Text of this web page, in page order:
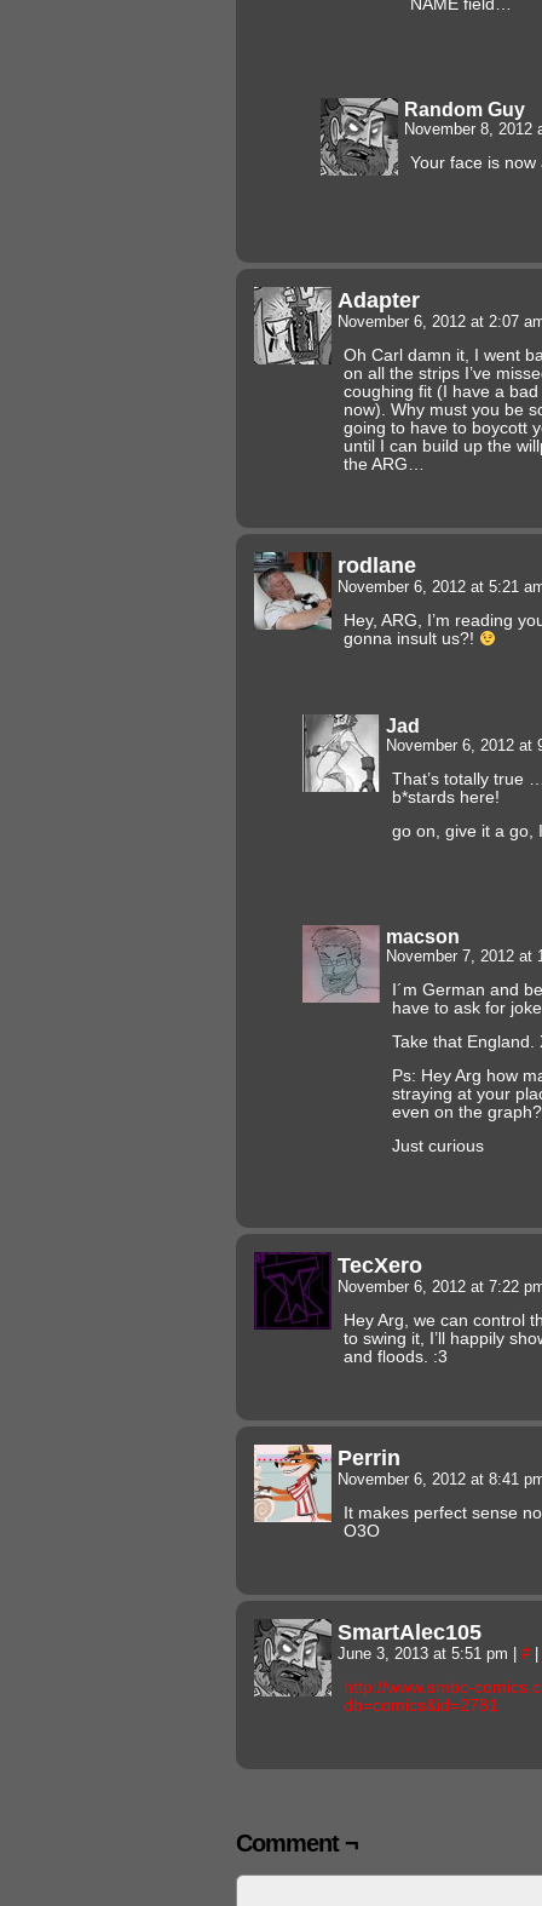
NAME field…
Random Guy
November 8, 2012
Your face is
Adapter
November 6, 2012 at 2:07
Oh Carl damn it, I went
on all the strips I’ve
coughing fit (I have a
now). Why must you be
going to have to boycott
until I can build up the
the ARG…
rodlane
November 6, 2012 at 5:21
Hey, ARG, I’m reading
gonna insult us?!
Jad
November 6, 2012 at
That’s totally true
b*stards here!
go on, give it a go,
macson
November 7, 2012 at
I´m German and
have to ask for
Take that England.
Ps: Hey Arg how
straying at your
even on the graph?
Just curious
TecXero
November 6, 2012 at 7:22
Hey Arg, we can control
to swing it, I’ll happily
and floods. :3
Perrin
November 6, 2012 at 8:41
It makes perfect sense
O3O
SmartAlec105
June 3, 2013 at 5:51 pm #
http://www.smbc-
db=comics&id=2781
Comment ¬